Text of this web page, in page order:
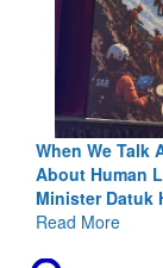
We Are Talking
Transport